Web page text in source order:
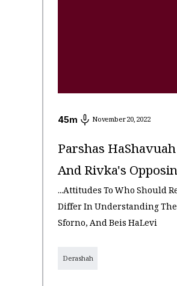
45m November 20, 2022
Parshas
And Rivka's
...Attitudes To Who Should
Differ In Understanding
Sforno, And Beis HaLevi
Derashah